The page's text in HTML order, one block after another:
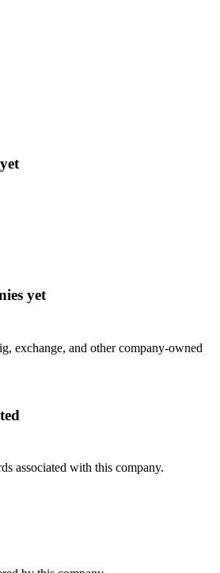
yet
exchange, and other company-owned
associated with this company.